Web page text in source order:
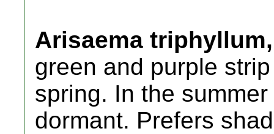
Arisaema triphyllum,
green and purple
spring. In the
dormant. Prefers